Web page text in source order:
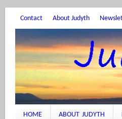
Contact About Judyth
HOME ABOUT JUDYTH